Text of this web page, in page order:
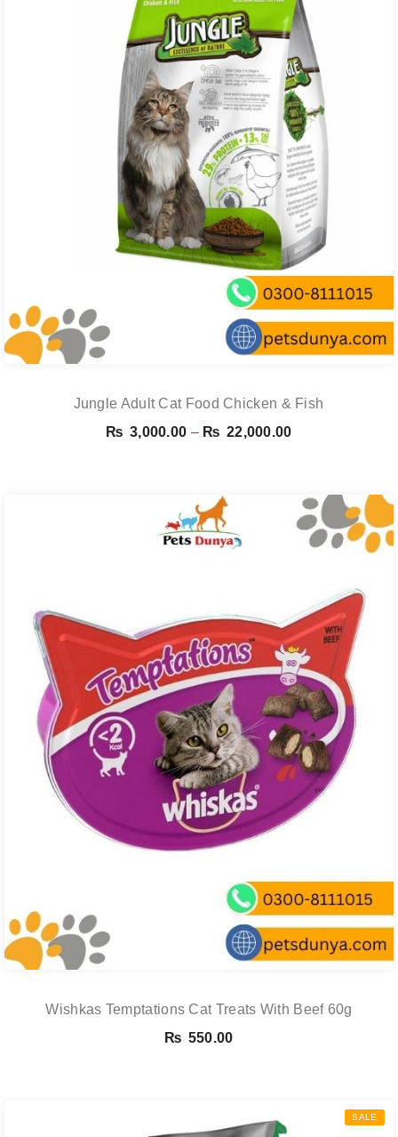
Jungle Adult Cat Food Chicken & Fish
₨ 3,000.00 – ₨ 22,000.00Price
through
₨ 22,000.00
Wishkas Temptations Cat Treats With Beef 60g
₨ 550.00
SALE